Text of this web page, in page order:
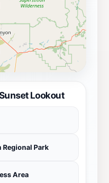
Lookout
Park
Area